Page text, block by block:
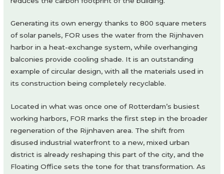
Generating its own energy thanks to 800 square meters
of solar panels, FOR uses the water from the Rijnhaven
harbor in a heat-exchange system, while overhanging
balconies provide cooling shade. It is an outstanding
example of circular design, with all the materials used in
its construction being completely recyclable.
Located in what was once one of Rotterdam’s busiest
working harbors, FOR marks the first step in the broader
regeneration of the Rijnhaven area. The shift from
disused industrial waterfront to a new, mixed urban
district is already reshaping this part of the city, and the
Floating Office sets the tone for that transformation. As